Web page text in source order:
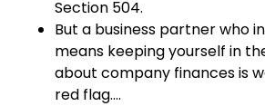
Section 504.
But a business partner who
means keeping yourself in
about company finances is
red flag….